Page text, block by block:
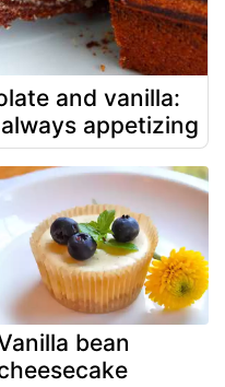
and vanilla:
appetizing
bean